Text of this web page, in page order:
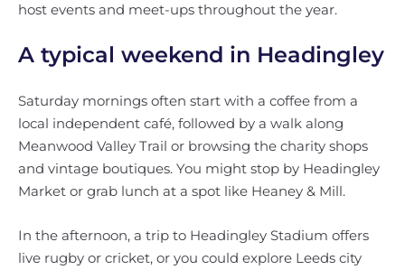
host events and meet-ups throughout the year.
A typical weekend in Headingley
Saturday mornings often start with a coffee from a
local independent café, followed by a walk along
Meanwood Valley Trail or browsing the charity shops
and vintage boutiques. You might stop by Headingley
Market or grab lunch at a spot like Heaney & Mill.
In the afternoon, a trip to Headingley Stadium offers
live rugby or cricket, or you could explore Leeds city